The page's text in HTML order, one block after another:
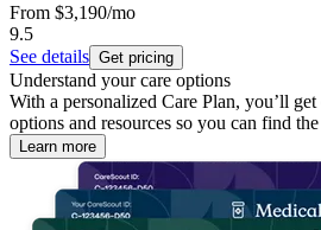
From $3,190/mo
9.5
See details Get pricing
Understand your care options
With a personalized Care Plan, you’ll
options and resources so you can find
Learn more